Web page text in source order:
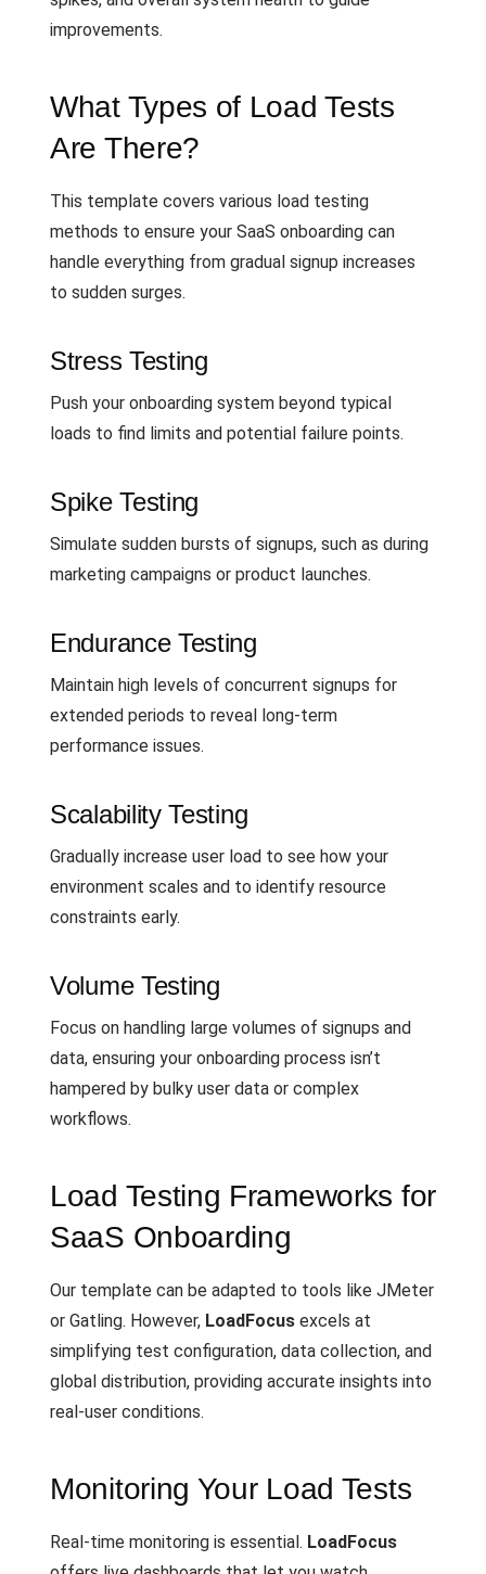
improvements.
What Types of Load Tests
Are There?
This template covers various load testing
methods to ensure your SaaS onboarding can
handle everything from gradual signup increases
to sudden surges.
Stress Testing
Push your onboarding system beyond typical
loads to find limits and potential failure points.
Spike Testing
Simulate sudden bursts of signups, such as during
marketing campaigns or product launches.
Endurance Testing
Maintain high levels of concurrent signups for
extended periods to reveal long-term
performance issues.
Scalability Testing
Gradually increase user load to see how your
environment scales and to identify resource
constraints early.
Volume Testing
Focus on handling large volumes of signups and
data, ensuring your onboarding process isn’t
hampered by bulky user data or complex
workflows.
Load Testing Frameworks for
SaaS Onboarding
Our template can be adapted to tools like JMeter
or Gatling. However, LoadFocus excels at
simplifying test configuration, data collection, and
global distribution, providing accurate insights into
real-user conditions.
Monitoring Your Load Tests
Real-time monitoring is essential. LoadFocus